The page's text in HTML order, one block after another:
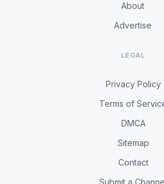
About
Advertise
LEGAL
Privacy Policy
Terms of
DMCA
Sitemap
Contact
Submit a